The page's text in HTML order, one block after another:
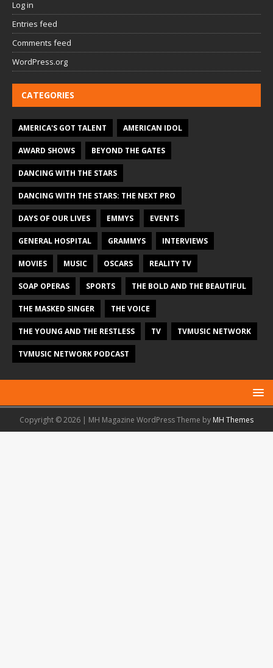
Log in
Entries feed
Comments feed
WordPress.org
CATEGORIES
AMERICA'S GOT TALENT AMERICAN IDOL
AWARD SHOWS BEYOND THE GATES
DANCING WITH THE STARS
DANCING WITH THE STARS: THE NEXT PRO
DAYS OF OUR LIVES EMMYS EVENTS
GENERAL HOSPITAL GRAMMYS INTERVIEWS
MOVIES MUSIC OSCARS REALITY TV
SOAP OPERAS SPORTS THE BOLD AND THE BEAUTIFUL
THE MASKED SINGER THE VOICE
THE YOUNG AND THE RESTLESS TV TVMUSIC NETWORK
TVMUSIC NETWORK PODCAST
Copyright © 2026 | MH Magazine WordPress Theme by MH Themes